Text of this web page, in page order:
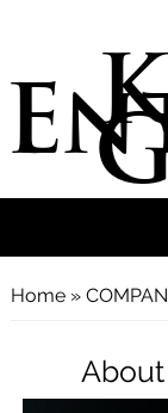
You are here
Home»